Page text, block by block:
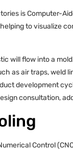
is Computer-
to visualize
will flow into a
as air traps, weld
development
consultation,
Control